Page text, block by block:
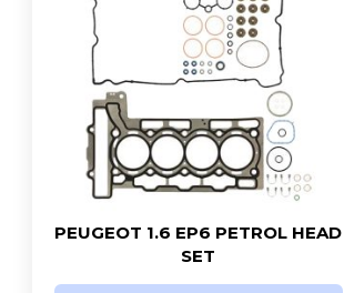
PEUGEOT 1.6 EP6 PETROL HEAD
SET